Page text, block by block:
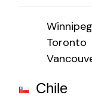
Winnipeg
Toronto
Chile